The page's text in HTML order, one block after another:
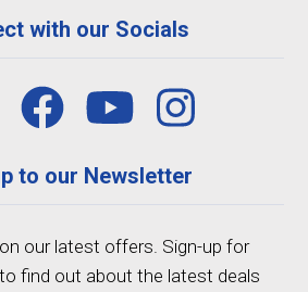
with our Socials
to our Newsletter
our latest offers. Sign-up for
find out about the latest deals